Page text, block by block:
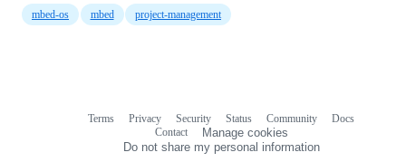
mbed-os mbed project-management
Terms Privacy Security Status Community
Docs
Contact
Manage cookies
Do not share my personal information